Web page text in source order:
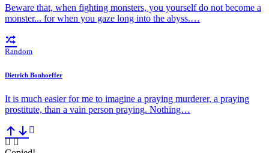
Beware that, when fighting monsters, you yourself do not become a
monster... for when you gaze long into the abyss.…
Random
Dietrich Bonhoeffer
It is much easier for me to imagine a praying murderer, a praying
prostitute, than a vain person praying. Nothing…